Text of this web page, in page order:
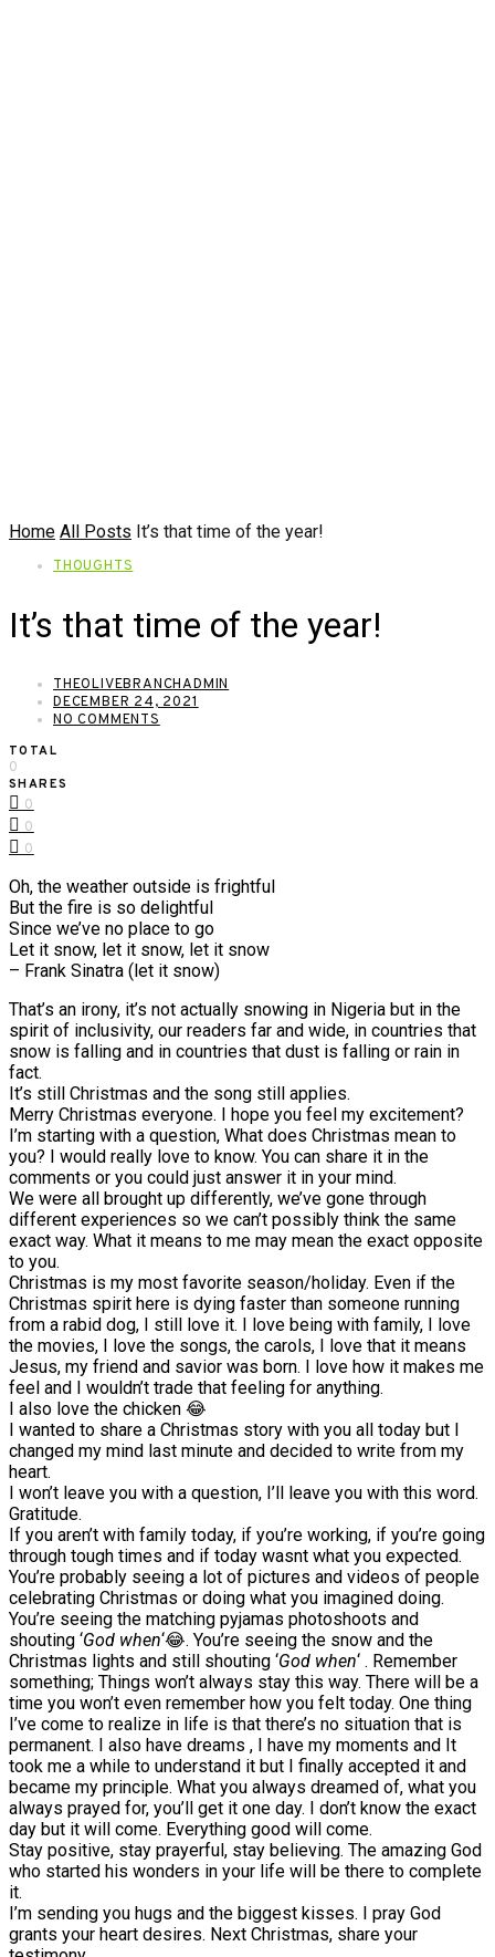
Home All Posts It’s that time of the year!
THOUGHTS
It’s that time of the year!
THEOLIVEBRANCHADMIN
DECEMBER 24, 2021
NO COMMENTS
TOTAL
0
SHARES
0
0
0
Oh, the weather outside is frightful
But the fire is so delightful
Since we’ve no place to go
Let it snow, let it snow, let it snow
– Frank Sinatra (let it snow)
That’s an irony, it’s not actually snowing in Nigeria but in the
spirit of inclusivity, our readers far and wide, in countries that
snow is falling and in countries that dust is falling or rain in
fact.
It’s still Christmas and the song still applies.
Merry Christmas everyone. I hope you feel my excitement?
I’m starting with a question, What does Christmas mean to
you? I would really love to know. You can share it in the
comments or you could just answer it in your mind.
We were all brought up differently, we’ve gone through
different experiences so we can’t possibly think the same
exact way. What it means to me may mean the exact opposite
to you.
Christmas is my most favorite season/holiday. Even if the
Christmas spirit here is dying faster than someone running
from a rabid dog, I still love it. I love being with family, I love
the movies, I love the songs, the carols, I love that it means
Jesus, my friend and savior was born. I love how it makes me
feel and I wouldn’t trade that feeling for anything.
I also love the chicken 😂
I wanted to share a Christmas story with you all today but I
changed my mind last minute and decided to write from my
heart.
I won’t leave you with a question, I’ll leave you with this word.
Gratitude.
If you aren’t with family today, if you’re working, if you’re going
through tough times and if today wasnt what you expected.
You’re probably seeing a lot of pictures and videos of people
celebrating Christmas or doing what you imagined doing.
You’re seeing the matching pyjamas photoshoots and
shouting ‘God when‘😂. You’re seeing the snow and the
Christmas lights and still shouting ‘God when‘ . Remember
something; Things won’t always stay this way. There will be a
time you won’t even remember how you felt today. One thing
I’ve come to realize in life is that there’s no situation that is
permanent. I also have dreams , I have my moments and It
took me a while to understand it but I finally accepted it and
became my principle. What you always dreamed of, what you
always prayed for, you’ll get it one day. I don’t know the exact
day but it will come. Everything good will come.
Stay positive, stay prayerful, stay believing. The amazing God
who started his wonders in your life will be there to complete
it.
I’m sending you hugs and the biggest kisses. I pray God
grants your heart desires. Next Christmas, share your